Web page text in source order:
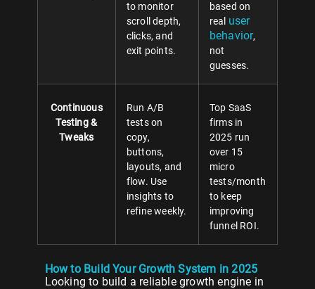
to monitor
scroll depth,
clicks, and
exit points.
based on
real user
behavior,
not
guesses.
Continuous
Testing &
Tweaks
Run A/B
tests on
copy,
buttons,
layouts, and
flow. Use
insights to
refine weekly.
Top SaaS
firms in
2025 run
over 15
micro
tests/month
to keep
improving
funnel ROI.
How to Build Your Growth System in 2025
Looking to build a reliable growth engine in